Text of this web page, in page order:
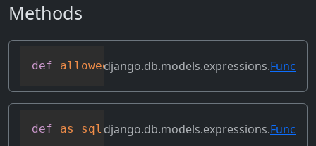
Methods
def allowed_default(self)
django.db.models.expressions.Func
def as_sql (self, compiler, connection,
django.db.models.expressions.Func